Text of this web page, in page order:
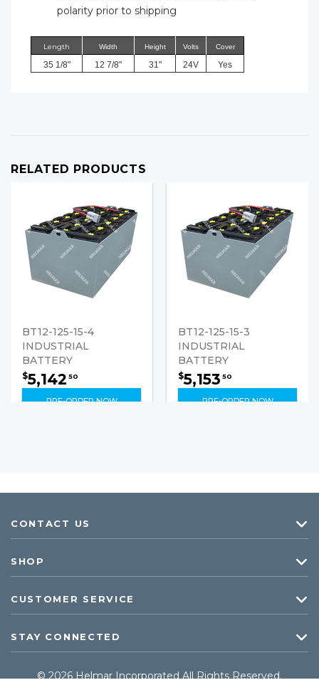
polarity prior to shipping
Length Width Height Volts Cover
35 1/8" 12 7/8" 31" 24V Yes
RELATED PRODUCTS
BT12-125-15-4
INDUSTRIAL
BATTERY
$5,142 50
PRE-ORDER NOW
BT12-125-15-3
INDUSTRIAL
BATTERY
$5,153 50
PRE-ORDER NOW
CONTACT US
SHOP
CUSTOMER SERVICE
STAY CONNECTED
© 2026 Helmar Incorporated All Rights Reserved.